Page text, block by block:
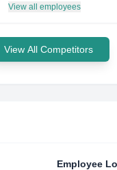
View all employees
View All Competitors
Employee